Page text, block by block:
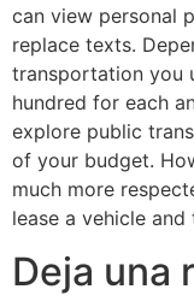
can view personal
replace texts.
transportation you
hundred for each
explore public
of your budget.
much more
lease a vehicle and
Deja una